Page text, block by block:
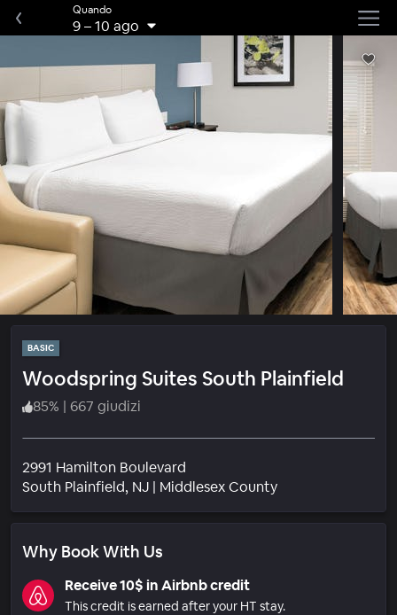
Quando
9–10 ago
BASIC
Woodspring Suites South Plainfield
85% | 667 giudizi
2991 Hamilton Boulevard
South Plainfield, NJ | Middlesex CountyQuartiere
Why Book With Us
Receive 10$ in Airbnb credit
This credit is earned after your HT stay.